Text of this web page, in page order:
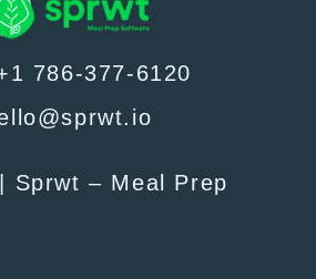
786-377-6120
Sprwt – Meal Prep